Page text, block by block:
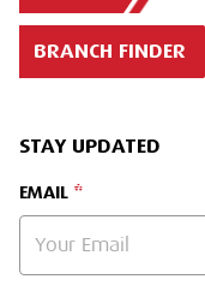
BRANCH FINDER
STAY UPDATED
EMAIL